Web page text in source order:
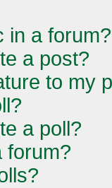
in a forum?
a post?
to my
a poll?
forum?